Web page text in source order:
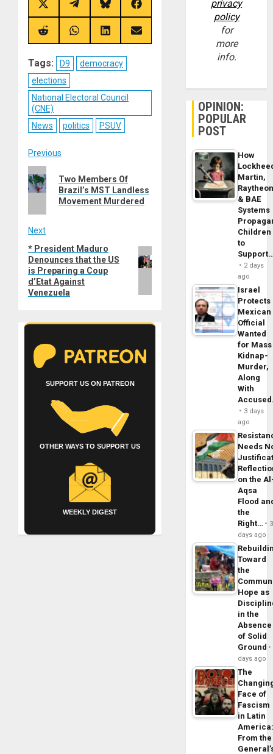
Share
on
X
(Twitter)
Share
on
Telegram
Share
on
Bluesky
Share
on
Facebook
Share
on
Share
on
Share
on
Share
on
Tags: D9
democracy
elections
National Electoral Council
(CNE)
News
politics PSUV
Post
navigation
Previous
post:
Two Members Of
Brazil’s MST Landless
Movement Murdered
Next
Next
post:
* President Maduro
Denounces that the US
is Preparing a Coup
d’Etat Against
Venezuela
SUPPORT US ON PATREON
OTHER WAYS TO SUPPORT US
WEEKLY DIGEST
privacy
policy
for
more
info.
OPINION:
POPULAR
POST
How
Martin,
& BAE
Systems
Children
to
2 days
ago
Israel
Protects
Mexican
Official
Wanted
for Mass
Kidnap-
Murder,
Along
With
3 days
ago
Needs
on the
Aqsa
Flood
the
Right…
3
days ago
Toward
the
Hope as
in the
Absence
of Solid
Ground
days ago
The
Face of
Fascism
in Latin
From the